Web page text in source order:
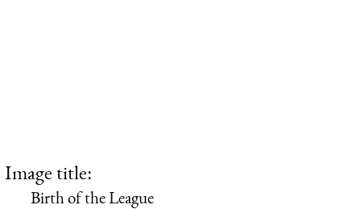
Image title:
Birth of the League